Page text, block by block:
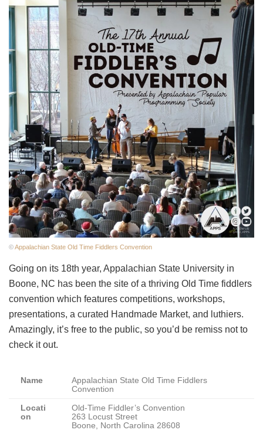
©Appalachian State Old Time Fiddlers Convention
Going on its 18th year, Appalachian State University in
Boone, NC has been the site of a thriving Old Time fiddlers
convention which features competitions, workshops,
presentations, a curated Handmade Market, and luthiers.
Amazingly, it’s free to the public, so you’d be remiss not to
check it out.
Name
Appalachian State Old Time Fiddlers
Convention
Locati
on
Old-Time Fiddler’s Convention
263 Locust Street
Boone, North Carolina 28608